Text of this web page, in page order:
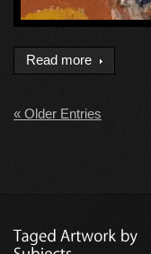
Read more
« Older Entries